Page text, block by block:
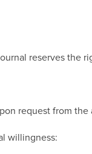
reserves the
request from
willingness: